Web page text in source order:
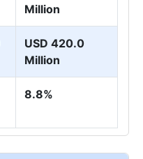
Million
USD 420.0
Million
8.8%